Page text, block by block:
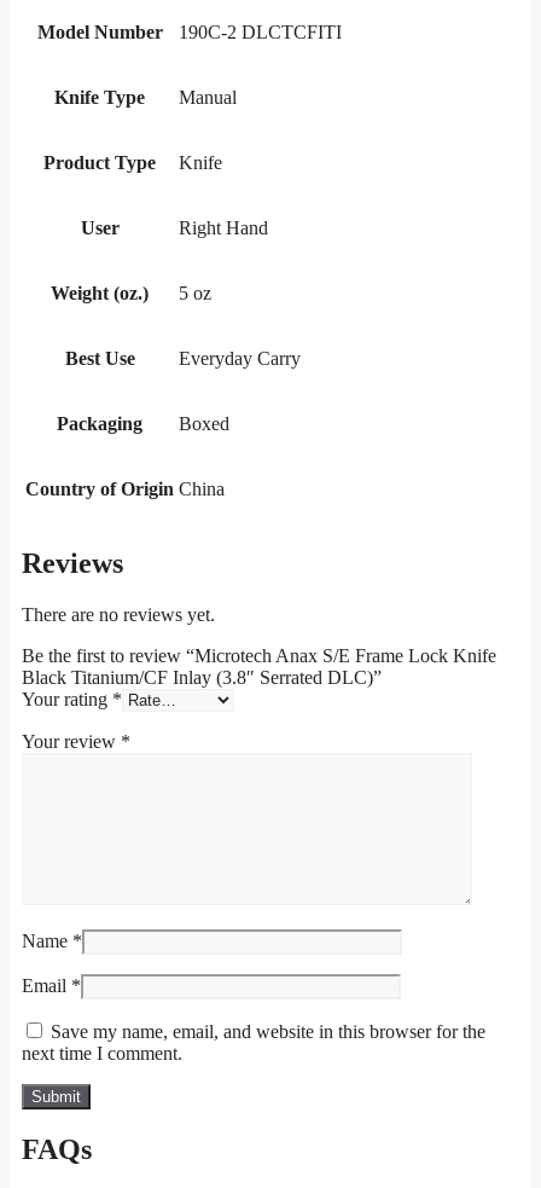
Model Number 190C-2 DLCTCFITI
Knife Type Manual
Product Type Knife
User Right Hand
Weight (oz.) 5 oz
Best Use Everyday Carry
Packaging Boxed
Country of Origin China
Reviews
There are no reviews yet.
Be the first to review “Microtech Anax S/E Frame Lock Knife
Black Titanium/CF Inlay (3.8″ Serrated DLC)”
Your rating *
Your review *
Name *
Email *
Save my name, email, and website in this browser for the
next time I comment.
FAQs